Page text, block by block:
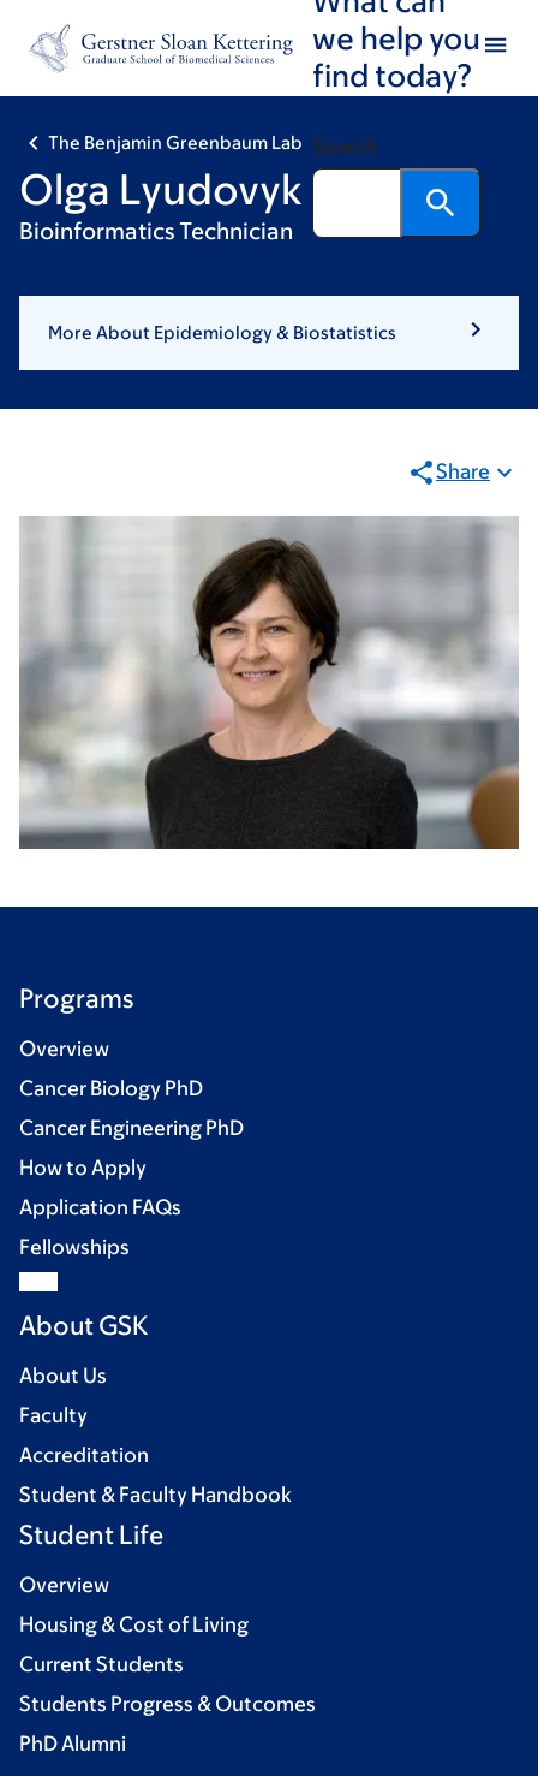
footer
we help you
find today?
Search
The Benjamin Greenbaum Lab
Olga Lyudovyk
Bioinformatics Technician
More About Epidemiology & Biostatistics
Share
Programs
Overview
Cancer Biology PhD
Cancer Engineering PhD
How to Apply
Application FAQs
Fellowships
About GSK
About Us
Faculty
Accreditation
Student & Faculty Handbook
Student Life
Overview
Housing & Cost of Living
Current Students
Students Progress & Outcomes
PhD Alumni